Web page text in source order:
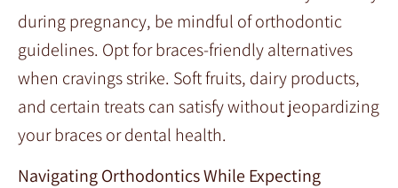
during pregnancy, be mindful of orthodontic
guidelines. Opt for braces-friendly alternatives
when cravings strike. Soft fruits, dairy products,
and certain treats can satisfy without jeopardizing
your braces or dental health.
Navigating Orthodontics While Expecting